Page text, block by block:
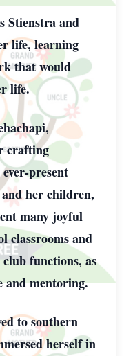
Stienstra and
life, learning
that would
life.
crafting
present
her children,
many joyful
classrooms and
functions, as
and mentoring.
to southern
herself in